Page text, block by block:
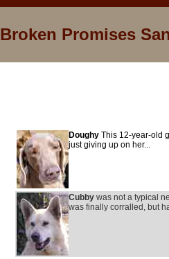
Broken Promises
Doughy This 12-year-old
just giving up on her...
Cubby was not a typical
was finally corralled, but